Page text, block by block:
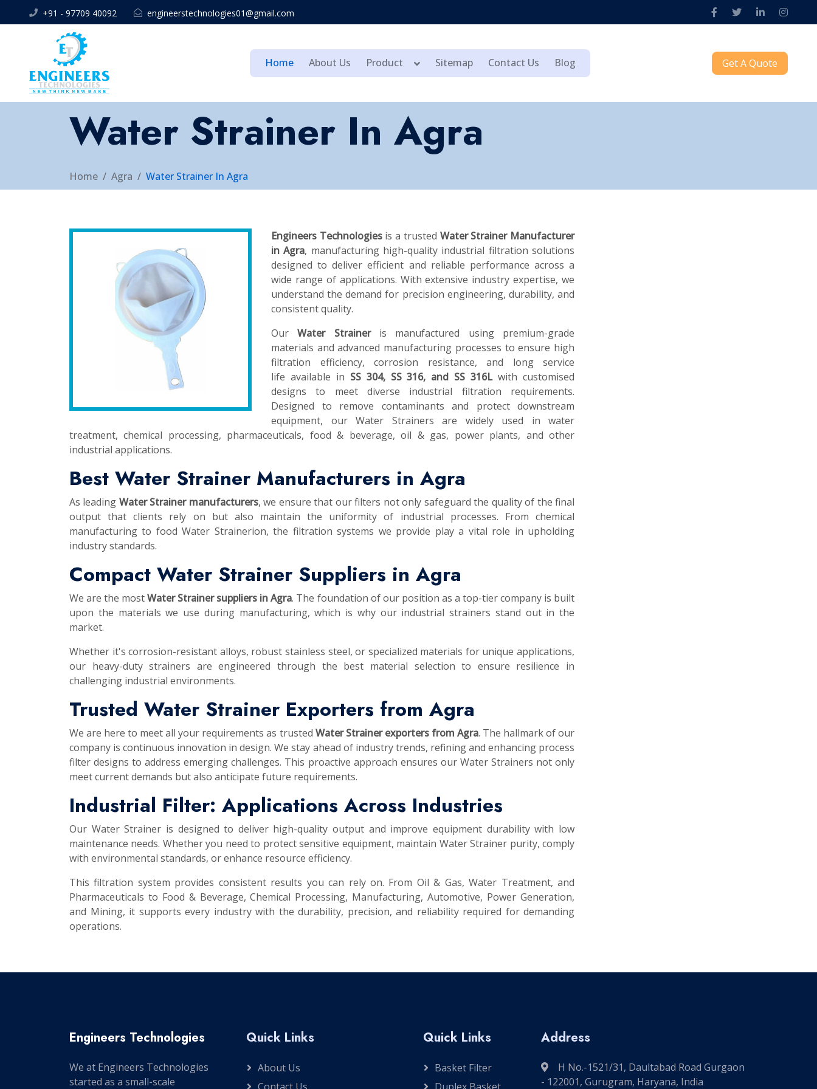
+91 - 97709 40092 engineerstechnologies01@gmail.com
Home About Us Product Sitemap Contact Us Blog Get A Quote
Water Strainer In Agra
Home Agra Water Strainer In Agra
Engineers Technologiesis a trusted Water Strainer Manufacturer
in Agra, manufacturing high-quality industrial filtration solutions
designed to deliver efficient and reliable performance across a
wide range of applications. With extensive industry expertise, we
understand the demand for precision engineering, durability, and
consistent quality.
OurWater Straineris manufactured using premium-grade
materials and advanced manufacturing processes to ensure high
filtration efficiency, corrosion resistance, and long service
life available in SS 304, SS 316, and SS 316Lwith customised
designs to meet diverse industrial filtration requirements.
Designed to remove contaminants and protect downstream
equipment, our Water Strainers are widely used in water
treatment, chemical processing, pharmaceuticals, food & beverage, oil & gas, power plants, and other
industrial applications.
Best Water Strainer Manufacturers in Agra
As leading Water Strainer manufacturers, we ensure that our filters not only safeguard the quality of the final
output that clients rely on but also maintain the uniformity of industrial processes. From chemical
manufacturing to food Water Strainerion, the filtration systems we provide play a vital role in upholding
industry standards.
Compact Water Strainer Suppliers in Agra
We are the mostWater Strainer suppliers in Agra. The foundation of our position as a top-tier company is built
upon the materials we use during manufacturing, which is why our industrial strainers stand out in the
market.
Whether it's corrosion-resistant alloys, robust stainless steel, or specialized materials for unique applications,
our heavy-duty strainers are engineered through the best material selection to ensure resilience in
challenging industrial environments.
Trusted Water Strainer Exporters from Agra
We are here to meet all your requirements as trusted Water Strainer exporters from Agra. The hallmark of our
company is continuous innovation in design. We stay ahead of industry trends, refining and enhancing process
filter designs to address emerging challenges. This proactive approach ensures our Water Strainers not only
meet current demands but also anticipate future requirements.
Industrial Filter: Applications Across Industries
Our Water Strainer is designed to deliver high-quality output and improve equipment durability with low
maintenance needs. Whether you need to protect sensitive equipment, maintain Water Strainer purity, comply
with environmental standards, or enhance resource efficiency.
This filtration system provides consistent results you can rely on. From Oil & Gas, Water Treatment, and
Pharmaceuticals to Food & Beverage, Chemical Processing, Manufacturing, Automotive, Power Generation,
and Mining, it supports every industry with the durability, precision, and reliability required for demanding
operations.
Engineers Technologies
We at Engineers Technologies
started as a small-scale
Quick Links
About Us
Quick Links
Basket Filter
Address
H No.-1521/31, Daultabad Road Gurgaon
- 122001, Gurugram, Haryana, India